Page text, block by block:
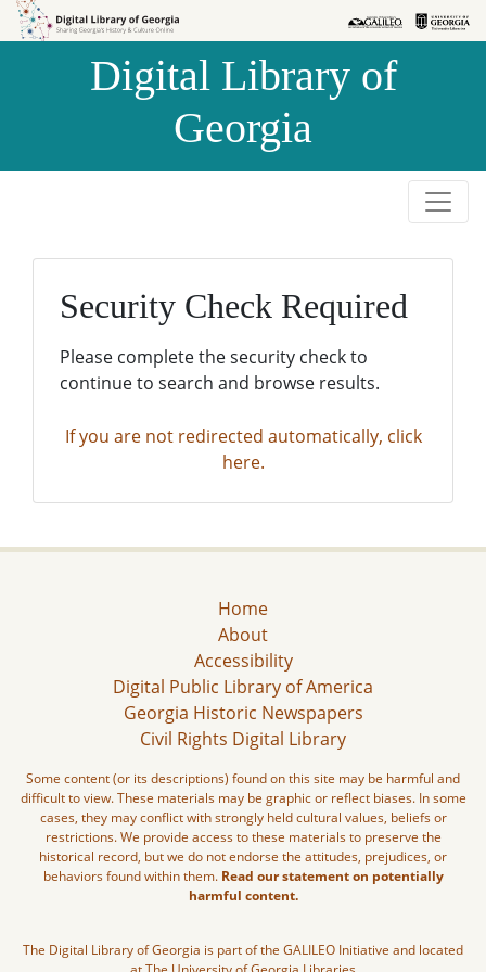
Skip to
Skip to
Digital Library of
Georgia
Security Check Required
Please complete the security check to
continue to search and browse results.
If you are not redirected automatically, click
here.
Home
About
Accessibility
Digital Public Library of America
Georgia Historic Newspapers
Civil Rights Digital Library
Some content (or its descriptions) found on this site may be harmful and
difficult to view. These materials may be graphic or reflect biases. In some
cases, they may conflict with strongly held cultural values, beliefs or
restrictions. We provide access to these materials to preserve the
historical record, but we do not endorse the attitudes, prejudices, or
behaviors found within them. Read our statement on potentially
harmful content.
The Digital Library of Georgia is part of the GALILEO Initiative and located